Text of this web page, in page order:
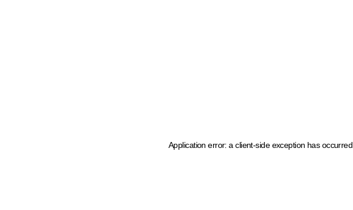
Application error: a client-side exception has occurred